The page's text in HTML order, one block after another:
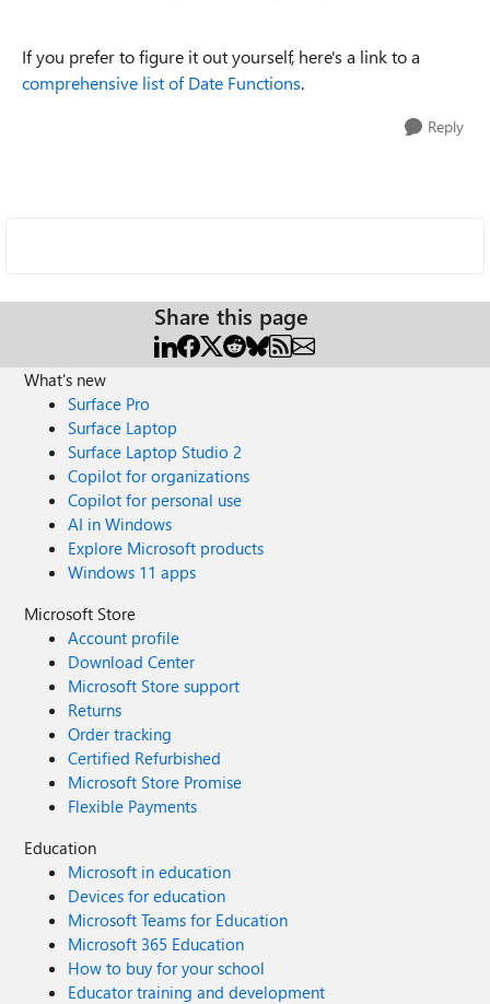
If you prefer to figure it out yourself, here's a link to a
comprehensive list of Date Functions.
Reply
Share this page
What's new
Surface Pro
Surface Laptop
Surface Laptop Studio 2
Copilot for organizations
Copilot for personal use
AI in Windows
Explore Microsoft products
Windows 11 apps
Microsoft Store
Account profile
Download Center
Microsoft Store support
Returns
Order tracking
Certified Refurbished
Microsoft Store Promise
Flexible Payments
Education
Microsoft in education
Devices for education
Microsoft Teams for Education
Microsoft 365 Education
How to buy for your school
Educator training and development